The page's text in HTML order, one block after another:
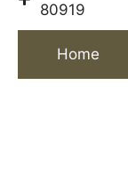
80919
Home